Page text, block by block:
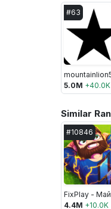
#63
5.0M +40.0K
Similar
#10846
4.4M +10.0K